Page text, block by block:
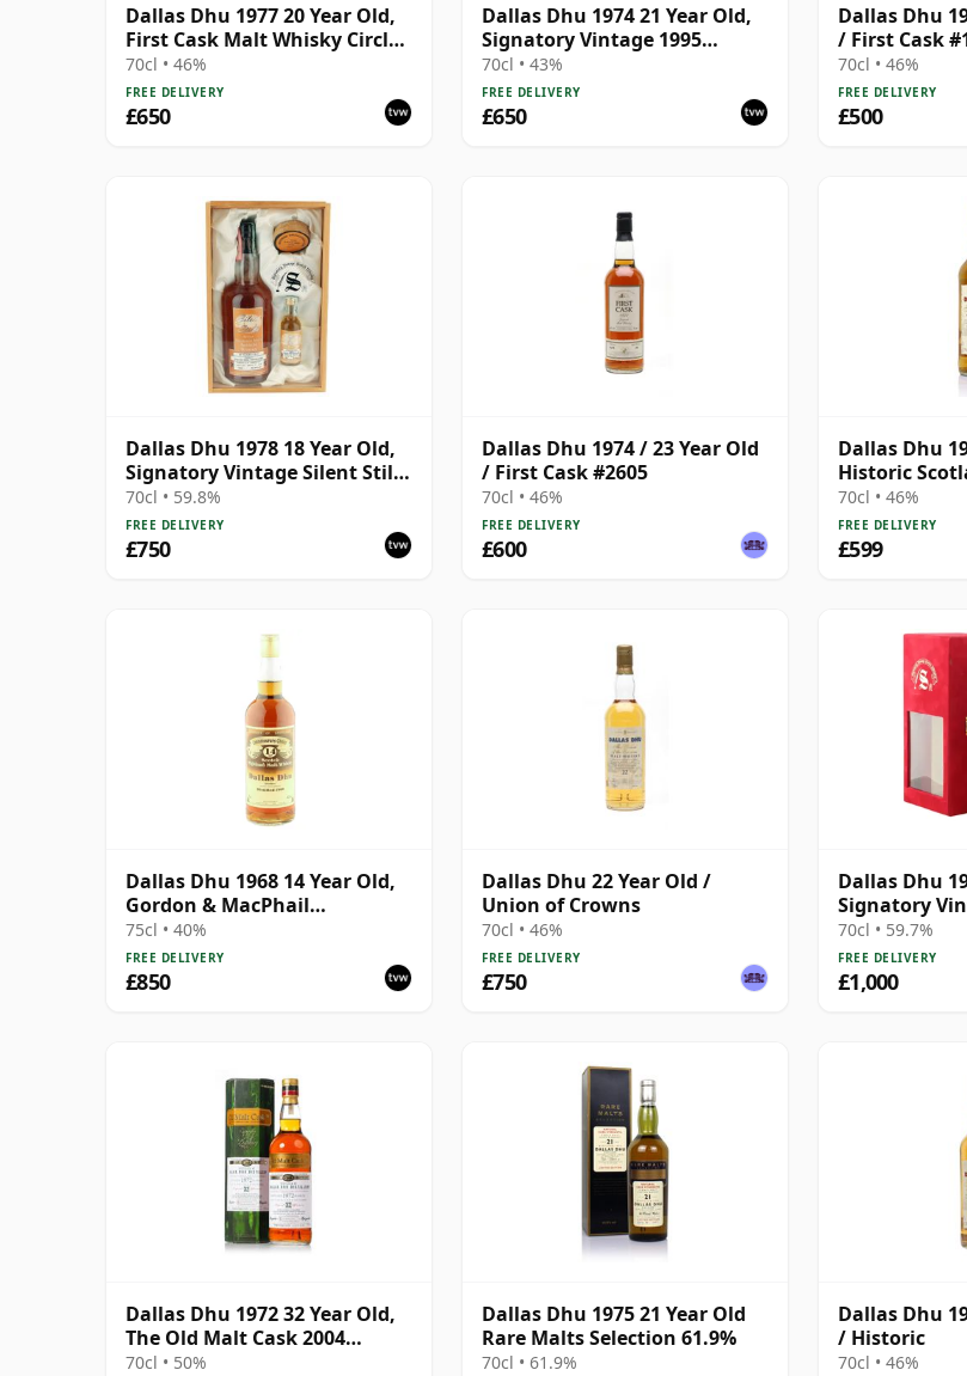
Dallas Dhu 1977 20 Year Old,
First Cask Malt Whisky Circle,
Cask 1117
70cl • 46%
FREE DELIVERY
£650
Dallas Dhu 1974 21 Year Old,
Signatory Vintage 1995
Bottling with Tube
70cl • 43%
FREE DELIVERY
£650
Dallas Dhu
/ First Cask
70cl • 46%
FREE DELIVERY
£500
Dallas Dhu 1978 18 Year Old,
Signatory Vintage Silent Stills
with Box
70cl • 59.8%
FREE DELIVERY
£750
Dallas Dhu 1974 / 23 Year Old
/ First Cask #2605
70cl • 46%
FREE DELIVERY
£600
Dallas Dhu
Historic
70cl • 46%
FREE DELIVERY
£599
Dallas Dhu 1968 14 Year Old,
Gordon & MacPhail
Connoisseurs Choice
75cl • 40%
FREE DELIVERY
£850
Dallas Dhu 22 Year Old /
Union of Crowns
70cl • 46%
FREE DELIVERY
£750
Dallas Dhu
Signatory
Bottling with
70cl • 59.7%
FREE DELIVERY
£1,000
Dallas Dhu 1972 32 Year Old,
The Old Malt Cask 2004
Bottling with Carton
70cl • 50%
Dallas Dhu 1975 21 Year Old
Rare Malts Selection 61.9%
70cl • 61.9%
Dallas Dhu
/ Historic
70cl • 46%